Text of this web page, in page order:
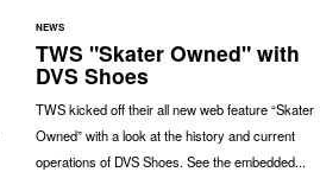
NEWS
TWS "Skater Owned" with
DVS Shoes
TWS kicked off their all new web feature “Skater
Owned” with a look at the history and current
operations of DVS Shoes. See the embedded...